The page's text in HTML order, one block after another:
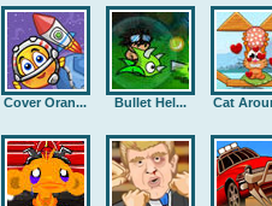
Cover Oran... Bullet Hel... Cat